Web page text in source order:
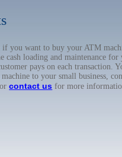
you want to buy your ATM
loading and maintenance
pays on each transaction.
to your small business,
orcontact us for more